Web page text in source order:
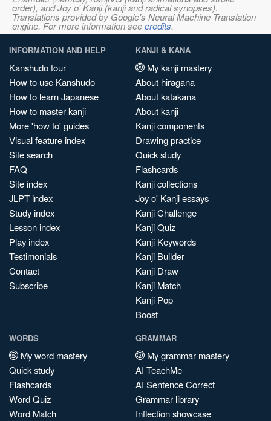
order), and Joy o' Kanji (kanji and radical synopses).
Translations provided by Google's Neural Machine Translation
engine. For more information seecredits.
INFORMATION AND HELP
Kanshudo tour
How to use Kanshudo
How to learn Japanese
How to master kanji
More 'how to' guides
Visual feature index
Site search
FAQ
Site index
JLPT index
Study index
Lesson index
Play index
Testimonials
Contact
Subscribe
KANJI & KANA
My kanji mastery
About hiragana
About katakana
About kanji
Kanji components
Drawing practice
Quick study
Flashcards
Kanji collections
Joy o' Kanji essays
Kanji Challenge
Kanji Quiz
Kanji Keywords
Kanji Builder
Kanji Draw
Kanji Match
Kanji Pop
Boost
WORDS
My word mastery
Quick study
Flashcards
Word Quiz
Word Match
GRAMMAR
My grammar mastery
AI TeachMe
AI Sentence Correct
Grammar library
Inflection showcase